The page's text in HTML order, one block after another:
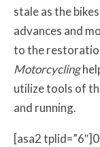
stale as the
advances and
to the
Motorcycling
utilize tools of
and running.
[asa2